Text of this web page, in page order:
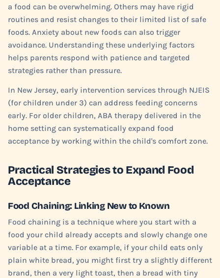
a food can be overwhelming. Others may have rigid
routines and resist changes to their limited list of safe
foods. Anxiety about new foods can also trigger
avoidance. Understanding these underlying factors
helps parents respond with patience and targeted
strategies rather than pressure.
In New Jersey, early intervention services through NJEIS
(for children under 3) can address feeding concerns
early. For older children, ABA therapy delivered in the
home setting can systematically expand food
acceptance by working within the child's comfort zone.
Practical Strategies to Expand Food
Acceptance
Food Chaining: Linking New to Known
Food chaining is a technique where you start with a
food your child already accepts and slowly change one
variable at a time. For example, if your child eats only
plain white bread, you might first try a slightly different
brand, then a very light toast, then a bread with tiny